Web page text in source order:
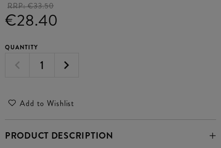
RRP:€33.50
€28.40
QUANTITY
Add to Wishlist
PRODUCT DESCRIPTION